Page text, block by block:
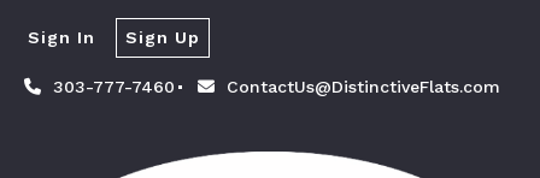
303-777-7460 ContactUs@DistinctiveFlats.com
Sign In Sign Up